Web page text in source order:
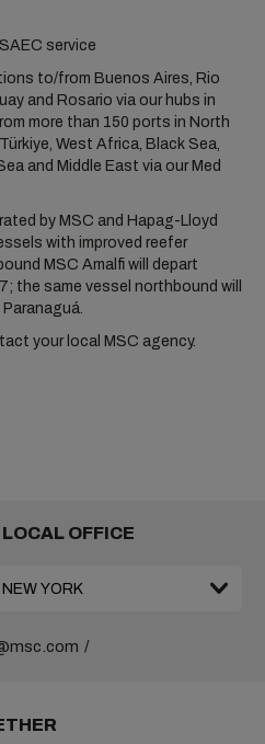
to/from Buenos Aires, Rio
and Rosario via our hubs in
more than 150 ports in North
West Africa, Black Sea,
and Middle East via our Med
by MSC and Hapag-Lloyd
with improved reefer
MSC Amalfi will depart
the same vessel northbound will
your local MSC agency.
OFFICE